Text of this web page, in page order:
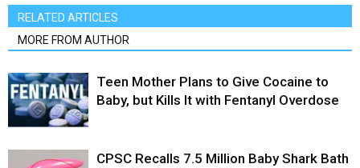
RELATED ARTICLES
MORE FROM AUTHOR
Teen Mother Plans to Give Cocaine to
Baby, but Kills It with Fentanyl Overdose
CPSC Recalls 7.5 Million Baby Shark Bath